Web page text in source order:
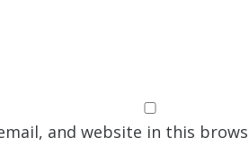
and website in this